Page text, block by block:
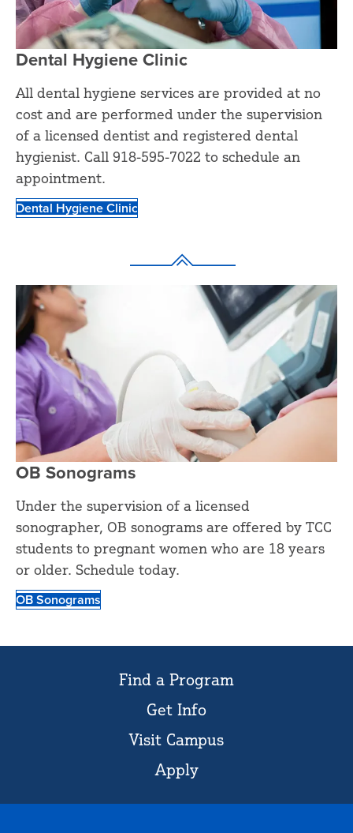
Dental Hygiene Clinic
All dental hygiene services are provided at no
cost and are performed under the supervision
of a licensed dentist and registered dental
hygienist. Call 918-595-7022 to schedule an
appointment.
Dental Hygiene Clinic
OB Sonograms
Under the supervision of a licensed
sonographer, OB sonograms are offered by TCC
students to pregnant women who are 18 years
or older. Schedule today.
OB Sonograms
Find a Program
Get Info
Visit Campus
Apply